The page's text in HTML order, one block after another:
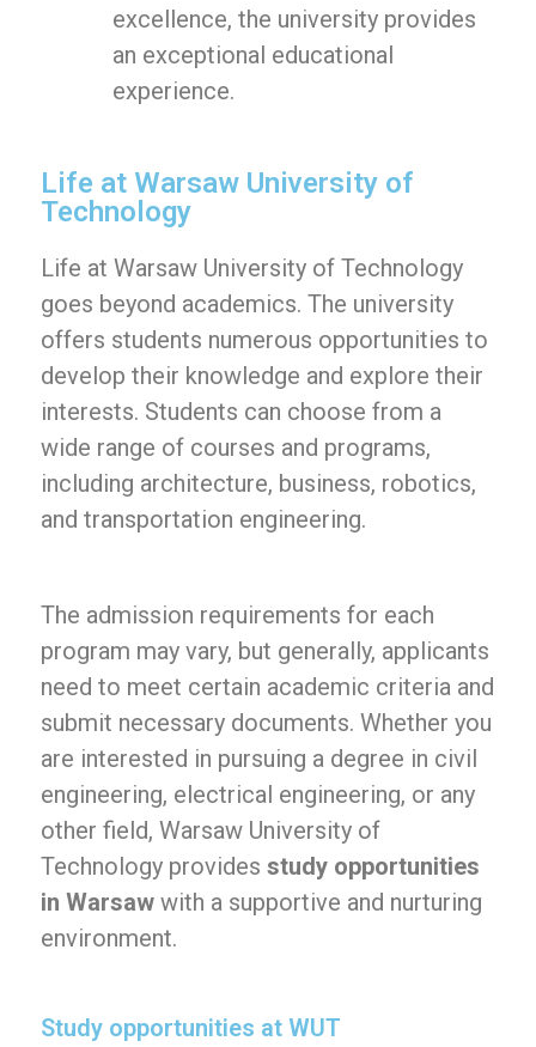
excellence, the university provides
an exceptional educational
experience.
Life at Warsaw University of
Technology
Life at Warsaw University of Technology
goes beyond academics. The university
offers students numerous opportunities to
develop their knowledge and explore their
interests. Students can choose from a
wide range of courses and programs,
including architecture, business, robotics,
and transportation engineering.
The admission requirements for each
program may vary, but generally, applicants
need to meet certain academic criteria and
submit necessary documents. Whether you
are interested in pursuing a degree in civil
engineering, electrical engineering, or any
other field, Warsaw University of
Technology provides study opportunities
in Warsaw with a supportive and nurturing
environment.
Study opportunities at WUT